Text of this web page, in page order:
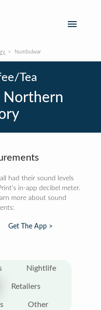
Numbulwar
Tea
Northern
had their sound levels
in-app decibel meter.
more about sound
Get The App >
Nightlife
Retailers
Other